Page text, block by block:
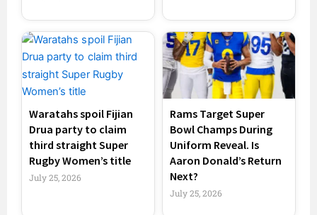
Waratahs spoil Fijian
Drua party to claim
third straight Super
Rugby Women’s title
July 25, 2026
Rams Target Super
Bowl Champs During
Uniform Reveal. Is
Aaron Donald’s Return
Next?
July 25, 2026